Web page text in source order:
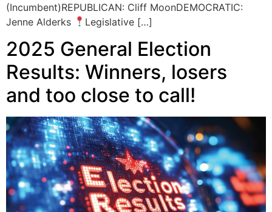
(Incumbent)REPUBLICAN: Cliff MoonDEMOCRATIC:
Jenne Alderks
Legislative […]
2025 General Election
Results: Winners, losers
and too close to call!